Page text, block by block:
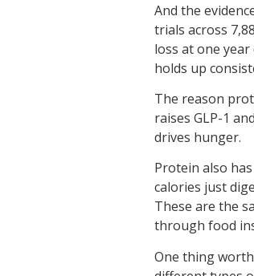
And the
trials across
loss at one
holds up
The reason
raises GLP-1
drives hunger.
Protein also
calories just
These are the
through food
One thing